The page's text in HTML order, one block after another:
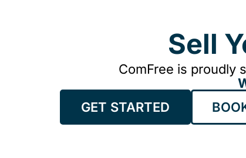
Sell
ComFree is proudly
GET STARTED